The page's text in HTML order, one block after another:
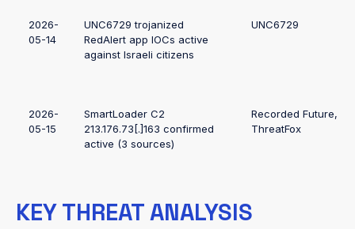
2026-
05-14
UNC6729 trojanized
RedAlert app IOCs active
against Israeli citizens
UNC6729
2026-
05-15
SmartLoader C2
213.176.73[.]163 confirmed
active (3 sources)
Recorded Future,
ThreatFox
KEY THREAT ANALYSIS